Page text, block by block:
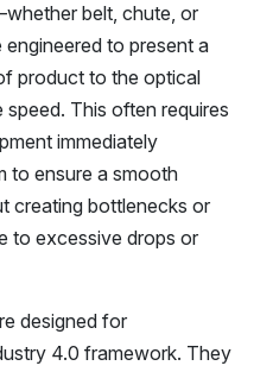
belt, chute, or
to present a
product to the optical
This often requires
immediately
to ensure a smooth
creating bottlenecks or
to excessive drops or
designed for
4.0 framework. They